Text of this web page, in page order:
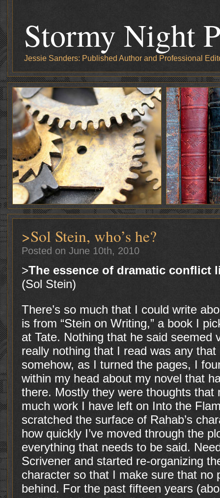
Stormy Night
Jessie Sanders: Published Author and Professional
>Sol Stein, who’s he?
Posted on June 10th, 2010
>The essence of dramatic conflict
(Sol Stein)
There’s so much that I could write
is from “Stein on Writing,” a book I
at Tate. Nothing that he said seemed
really nothing that I read was any that
somehow, as I turned the pages, I
within my head about my novel that
there. Mostly they were thoughts that
much work I have left on Into the
scratched the surface of Rahab’s
how quickly I’ve moved through the
everything that needs to be said.
Scrivener and started re-organizing
character so that I make sure that no
behind. For the past fifteen years